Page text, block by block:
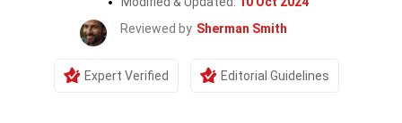
Reviewed by Sherman Smith
Expert Verified Editorial Guidelines